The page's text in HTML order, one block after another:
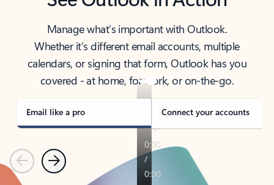
Manage what’s important with Outlook.
Whether it’s different email accounts, multiple
calendars, or signing that form, Outlook has you
covered - at home, for work, or on-the-go.
Email like a pro Connect your accounts
PreviousNext